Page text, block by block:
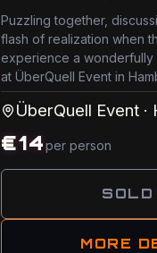
Puzzling together,
flash of realization when
experience a wonderfully
at ÜberQuell Event in
ÜberQuell Event ·
€14per person
SOLD
MORE